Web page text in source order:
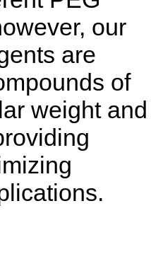
our
are
of
weight and